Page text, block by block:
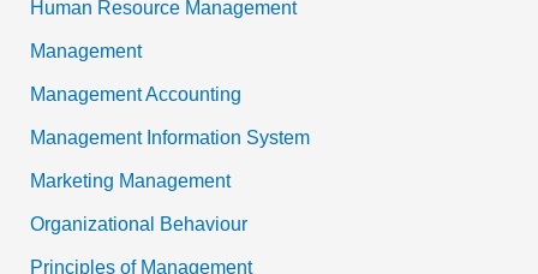
Human Resource Management
Management
Management Accounting
Management Information System
Marketing Management
Organizational Behaviour
Principles of Management